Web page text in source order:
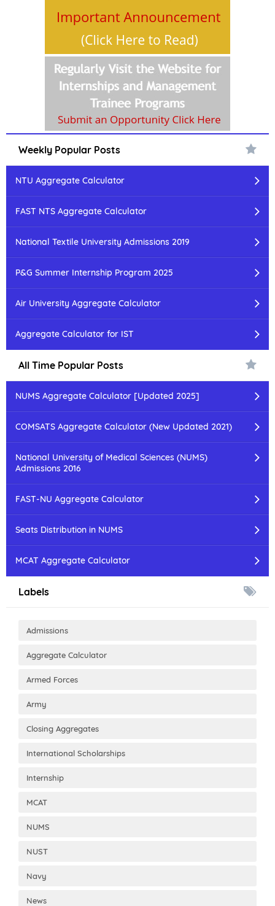
Weekly Popular Posts
NTU Aggregate Calculator
FAST NTS Aggregate Calculator
National Textile University Admissions 2019
P&G Summer Internship Program 2025
Air University Aggregate Calculator
Aggregate Calculator for IST
All Time Popular Posts
NUMS Aggregate Calculator [Updated 2025]
COMSATS Aggregate Calculator (New Updated 2021)
National University of Medical Sciences (NUMS)
Admissions 2016
FAST-NU Aggregate Calculator
Seats Distribution in NUMS
MCAT Aggregate Calculator
Labels
Admissions
Aggregate Calculator
Armed Forces
Army
Closing Aggregates
International Scholarships
Internship
MCAT
NUMS
NUST
Navy
News